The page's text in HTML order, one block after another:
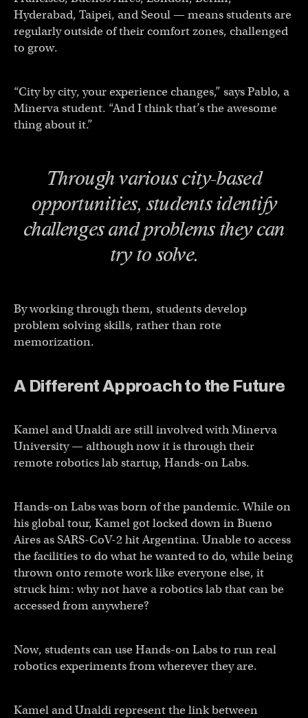
Hyderabad, Taipei, and Seoul — means students are
regularly outside of their comfort zones, challenged
to grow.
“City by city, your experience changes,” says Pablo, a
Minerva student. “And I think that’s the awesome
thing about it.”
Through various city-based
opportunities, students identify
challenges and problems they can
try to solve.
By working through them, students develop
problem solving skills, rather than rote
memorization.
A Different Approach to the Future
Kamel and Unaldi are still involved with Minerva
University — although now it is through their
remote robotics lab startup, Hands-on Labs.
Hands-on Labs was born of the pandemic. While on
his global tour, Kamel got locked down in Bueno
Aires as SARS-CoV-2 hit Argentina. Unable to access
the facilities to do what he wanted to do, while being
thrown onto remote work like everyone else, it
struck him: why not have a robotics lab that can be
accessed from anywhere?
Now, students can use Hands-on Labs to run real
robotics experiments from wherever they are.
Kamel and Unaldi represent the link between